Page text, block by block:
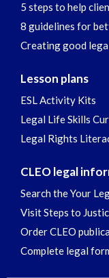
5 steps to help
8 guidelines for
Creating good
Lesson plans
ESL Activity Kits
Legal Life Skills
Legal Rights
CLEO legal
Search the Your
Visit Steps to
Order CLEO
Complete legal